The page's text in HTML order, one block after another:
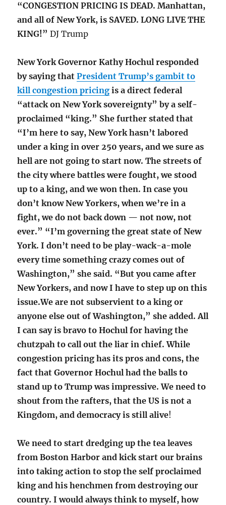
“CONGESTION PRICING IS DEAD. Manhattan,
and all of New York, is SAVED. LONG LIVE THE
KING!”DJ Trump
New York Governor Kathy Hochul responded
by saying thatPresident Trump’s gambit to
kill congestion pricing is a direct federal
“attack on New York sovereignty” by a self-
proclaimed “king.” She further stated that
“I’m here to say, New York hasn’t labored
under a king in over 250 years, and we sure as
hell are not going to start now. The streets of
the city where battles were fought, we stood
up to a king, and we won then. In case you
don’t know New Yorkers, when we’re in a
fight, we do not back down — not now, not
ever.” “I’m governing the great state of New
York. I don’t need to be play-wack-a-mole
every time something crazy comes out of
Washington,” she said. “But you came after
New Yorkers, and now I have to step up on this
issue.We are not subservient to a king or
anyone else out of Washington,” she added. All
I can say is bravo to Hochul for having the
chutzpah to call out the liar in chief. While
congestion pricing has its pros and cons, the
fact that Governor Hochul had the balls to
stand up to Trump was impressive. We need to
shout from the rafters, that the US is not a
Kingdom, and democracy is still alive!
We need to start dredging up the tea leaves
from Boston Harbor and kick start our brains
into taking action to stop the self proclaimed
king and his henchmen from destroying our
country. I would always think to myself, how